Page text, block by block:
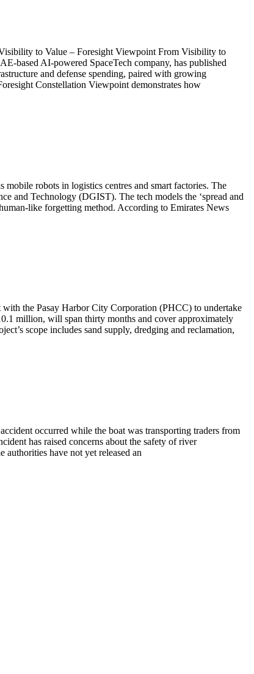
Visibility to Value – Foresight Viewpoint From Visibility to
AI-powered SpaceTech company, has published
and defense spending, paired with growing
Constellation Viewpoint demonstrates how
robots in logistics centres and smart factories. The
and Technology (DGIST). The tech models the ‘spread and
like forgetting method. According to Emirates News
the Pasay Harbor City Corporation (PHCC) to undertake
million, will span thirty months and cover approximately
scope includes sand supply, dredging and reclamation,
occurred while the boat was transporting traders from
has raised concerns about the safety of river
have not yet released an